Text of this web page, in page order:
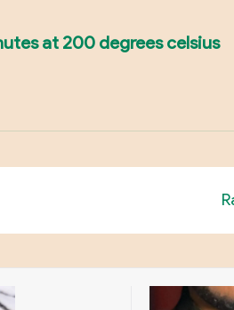
at 200 degrees celsius